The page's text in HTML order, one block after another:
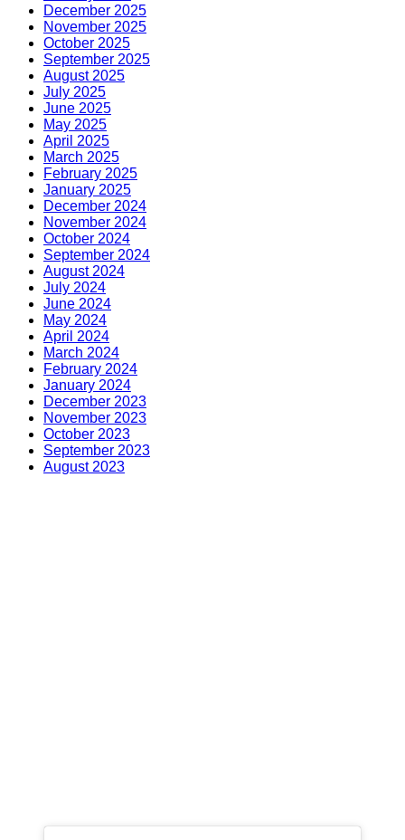
December 2025
November 2025
October 2025
September 2025
August 2025
July 2025
June 2025
May 2025
April 2025
March 2025
February 2025
January 2025
December 2024
November 2024
October 2024
September 2024
August 2024
July 2024
June 2024
May 2024
April 2024
March 2024
February 2024
January 2024
December 2023
November 2023
October 2023
September 2023
August 2023